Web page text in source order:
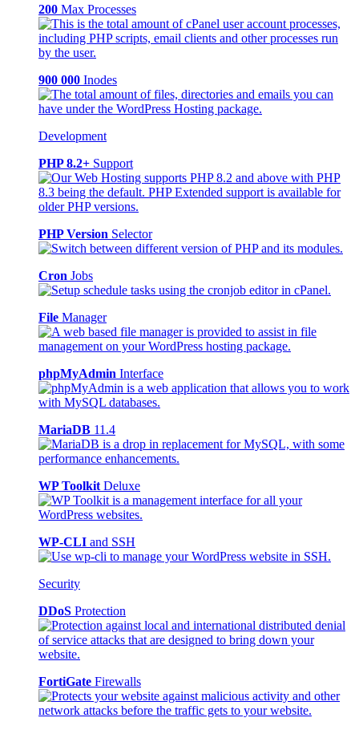
200 Max Processes
900 000 Inodes
Development
PHP 8.2+ Support
PHP Version Selector
Cron Jobs
File Manager
phpMyAdmin Interface
MariaDB 11.4
WP Toolkit Deluxe
WP-CLI and SSH
Security
DDoS Protection
FortiGate Firewalls